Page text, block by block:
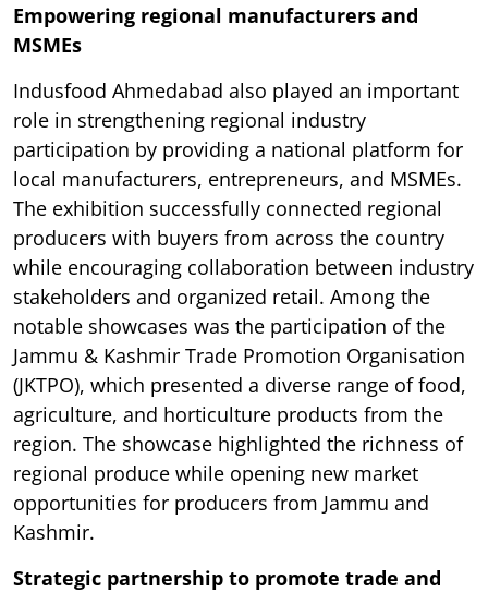
Empowering regional manufacturers and
MSMEs
Indusfood Ahmedabad also played an important
role in strengthening regional industry
participation by providing a national platform for
local manufacturers, entrepreneurs, and MSMEs.
The exhibition successfully connected regional
producers with buyers from across the country
while encouraging collaboration between industry
stakeholders and organized retail. Among the
notable showcases was the participation of the
Jammu & Kashmir Trade Promotion Organisation
(JKTPO), which presented a diverse range of food,
agriculture, and horticulture products from the
region. The showcase highlighted the richness of
regional produce while opening new market
opportunities for producers from Jammu and
Kashmir.
Strategic partnership to promote trade and